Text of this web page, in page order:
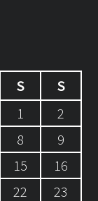
S
S
1
2
8
9
15
16
22
23